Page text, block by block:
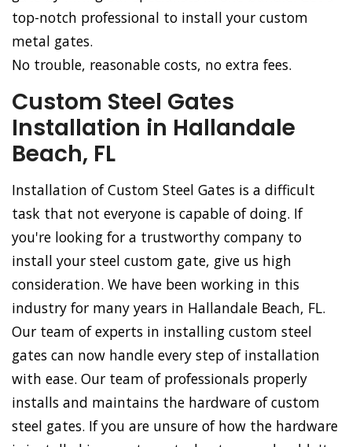
top-notch professional to install your custom
metal gates.
No trouble, reasonable costs, no extra fees.
Custom Steel Gates
Installation in Hallandale
Beach, FL
Installation of Custom Steel Gates is a difficult
task that not everyone is capable of doing. If
you're looking for a trustworthy company to
install your steel custom gate, give us high
consideration. We have been working in this
industry for many years in Hallandale Beach, FL.
Our team of experts in installing custom steel
gates can now handle every step of installation
with ease. Our team of professionals properly
installs and maintains the hardware of custom
steel gates. If you are unsure of how the hardware